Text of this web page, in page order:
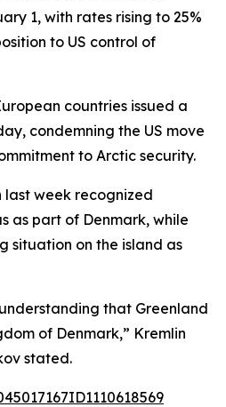
1, with rates rising to 25%
to US control of
countries issued a
condemning the US move
to Arctic security.
last week recognized
as part of Denmark, while
situation on the island as
that Greenland
of Denmark,” Kremlin
stated.